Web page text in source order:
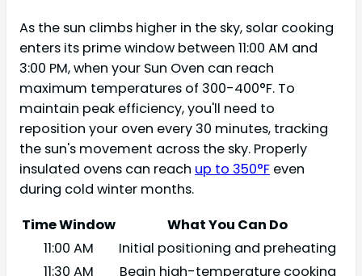
As the sun climbs higher in the sky, solar cooking
enters its prime window between 11:00 AM and
3:00 PM, when your Sun Oven can reach
maximum temperatures of 300-400°F. To
maintain peak efficiency, you'll need to
reposition your oven every 30 minutes, tracking
the sun's movement across the sky. Properly
insulated ovens can reach up to 350°F even
during cold winter months.
Time Window
What You Can Do
11:00 AM
Initial positioning and preheating
11:30 AM
Begin high-temperature cooking